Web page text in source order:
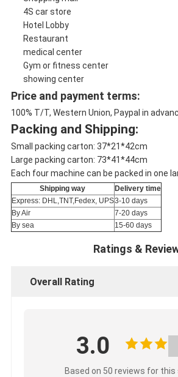
4S car store
Hotel Lobby
Restaurant
medical center
Gym or fitness center
showing center
Price and payment terms:
100% T/T, Western Union, Paypal in
Packing and Shipping:
Small packing carton: 37*21*42cm
Large packing carton: 73*41*44cm
Each four machine can be packed in one
Shipping way
Delivery time
Express: DHL,TNT,Fedex, UPS3-10 days
By Air
7-20 days
By sea
15-60 days
Ratings &
Overall Rating
3.0
Based on 50 reviews for this